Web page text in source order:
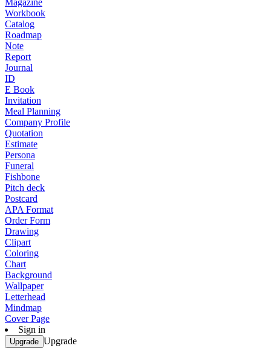
Magazine
Workbook
Catalog
Roadmap
Note
Report
Journal
ID
E Book
Invitation
Meal Planning
Company Profile
Quotation
Estimate
Persona
Funeral
Fishbone
Pitch deck
Postcard
APA Format
Order Form
Drawing
Clipart
Coloring
Chart
Background
Wallpaper
Letterhead
Mindmap
Cover Page
Sign in
Upgrade Upgrade